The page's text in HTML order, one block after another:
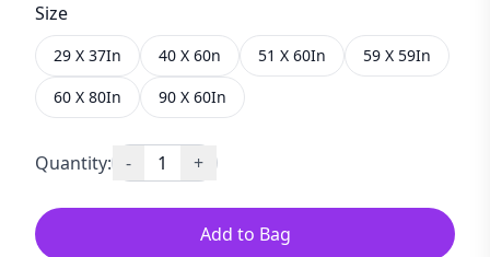
Size
29 X 37In 40 X 60n 51 X 60In
59 X 59In
60 X 80In
90 X 60In
Quantity: - 1 +
Add to Bag